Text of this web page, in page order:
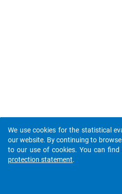
We use cookies for the statistical
our website. By continuing to
to our use of cookies. You can
protection statement.